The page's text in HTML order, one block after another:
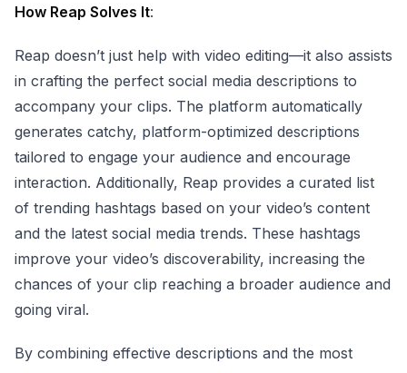
How Reap Solves It:
Reap doesn’t just help with video editing—it also assists
in crafting the perfect social media descriptions to
accompany your clips. The platform automatically
generates catchy, platform-optimized descriptions
tailored to engage your audience and encourage
interaction. Additionally, Reap provides a curated list
of trending hashtags based on your video’s content
and the latest social media trends. These hashtags
improve your video’s discoverability, increasing the
chances of your clip reaching a broader audience and
going viral.
By combining effective descriptions and the most